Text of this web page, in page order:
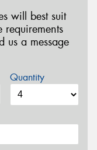
will best suit
us a message
Quantity